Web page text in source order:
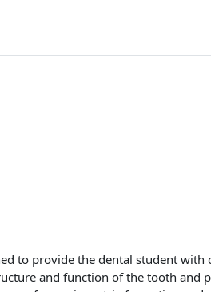
to provide the dental student
and function of the tooth and